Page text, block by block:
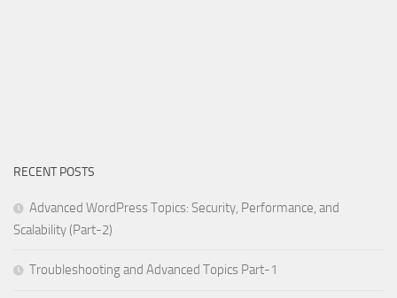
RECENT POSTS
Advanced WordPress Topics: Security, Performance, and
Scalability (Part-2)
Troubleshooting and Advanced Topics Part-1